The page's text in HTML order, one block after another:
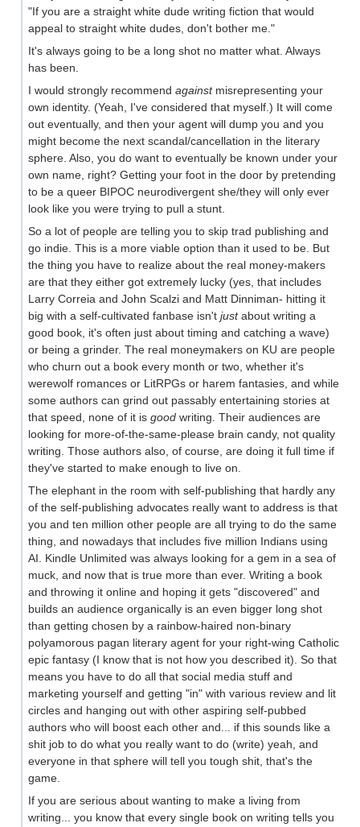
"If you are a straight white dude writing fiction that would
appeal to straight white dudes, don't bother me."
It's always going to be a long shot no matter what. Always
has been.
I would strongly recommend againstmisrepresenting your
own identity. (Yeah, I've considered that myself.) It will come
out eventually, and then your agent will dump you and you
might become the next scandal/cancellation in the literary
sphere. Also, you do want to eventually be known under your
own name, right? Getting your foot in the door by pretending
to be a queer BIPOC neurodivergent she/they will only ever
look like you were trying to pull a stunt.
So a lot of people are telling you to skip trad publishing and
go indie. This is a more viable option than it used to be. But
the thing you have to realize about the real money-makers
are that they either got extremely lucky (yes, that includes
Larry Correia and John Scalzi and Matt Dinniman- hitting it
big with a self-cultivated fanbase isn't justabout writing a
good book, it's often just about timing and catching a wave)
or being a grinder. The real moneymakers on KU are people
who churn out a book every month or two, whether it's
werewolf romances or LitRPGs or harem fantasies, and while
some authors can grind out passably entertaining stories at
that speed, none of it is good writing. Their audiences are
looking for more-of-the-same-please brain candy, not quality
writing. Those authors also, of course, are doing it full time if
they've started to make enough to live on.
The elephant in the room with self-publishing that hardly any
of the self-publishing advocates really want to address is that
you and ten million other people are all trying to do the same
thing, and nowadays that includes five million Indians using
AI. Kindle Unlimited was always looking for a gem in a sea of
muck, and now that is true more than ever. Writing a book
and throwing it online and hoping it gets "discovered" and
builds an audience organically is an even bigger long shot
than getting chosen by a rainbow-haired non-binary
polyamorous pagan literary agent for your right-wing Catholic
epic fantasy (I know that is not how you described it). So that
means you have to do all that social media stuff and
marketing yourself and getting "in" with various review and lit
circles and hanging out with other aspiring self-pubbed
authors who will boost each other and... if this sounds like a
shit job to do what you really want to do (write) yeah, and
everyone in that sphere will tell you tough shit, that's the
game.
If you are serious about wanting to make a living from
writing... you know that every single book on writing tells you